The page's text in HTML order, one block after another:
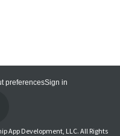
preferencesSign in
App Development, LLC. All Rights